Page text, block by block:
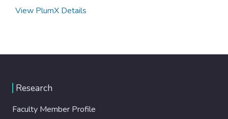
View PlumX Details
Research
Faculty Member Profile